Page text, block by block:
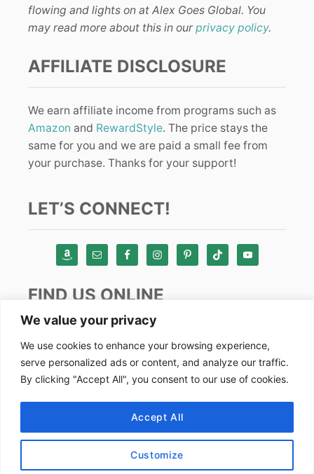
We value your privacy
We use cookies to enhance your browsing experience,
serve personalized ads or content, and analyze our traffic.
By clicking "Accept All", you consent to our use of cookies.
Customize
Accept All
flowing and lights on at Alex Goes Global. You
may read more about this in our privacy policy.
AFFILIATE DISCLOSURE
We earn affiliate income from programs such as
Amazon and RewardStyle. The price stays the
same for you and we are paid a small fee from
your purchase. Thanks for your support!
LET’S CONNECT!
FIND US ONLINE
Instagram
TikTok
Pinterest
Youtube